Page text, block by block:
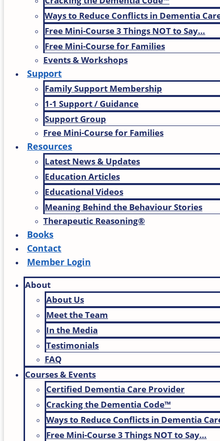
Ways to Reduce Conflicts in Dementia
Free Mini-Course 3 Things NOT to Say…
Free Mini-Course for Families
Events & Workshops
Support
Family Support Membership
1-1 Support / Guidance
Support Group
Free Mini-Course for Families
Resources
Latest News & Updates
Education Articles
Educational Videos
Meaning Behind the Behaviour Stories
Therapeutic Reasoning®
Books
Contact
Member Login
About
About Us
Meet the Team
In the Media
Testimonials
FAQ
Courses & Events
Certified Dementia Care Provider
Cracking the Dementia Code™
Ways to Reduce Conflicts in Dementia
Free Mini-Course 3 Things NOT to Say…